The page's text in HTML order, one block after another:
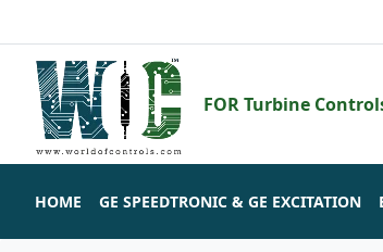
FOR Turbine
HOME GE SPEEDTRONIC & GE EXCITATION